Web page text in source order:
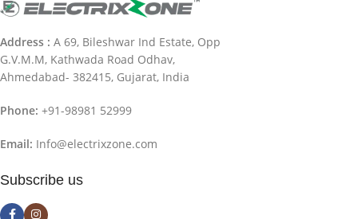
Address : A 69, Bileshwar Ind Estate, Opp
G.V.M.M, Kathwada Road Odhav,
Ahmedabad- 382415, Gujarat, India
Phone: +91-98981 52999
Email: Info@electrixzone.com
Subscribe us